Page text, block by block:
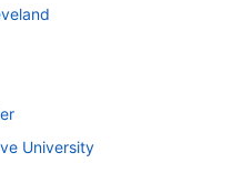
University